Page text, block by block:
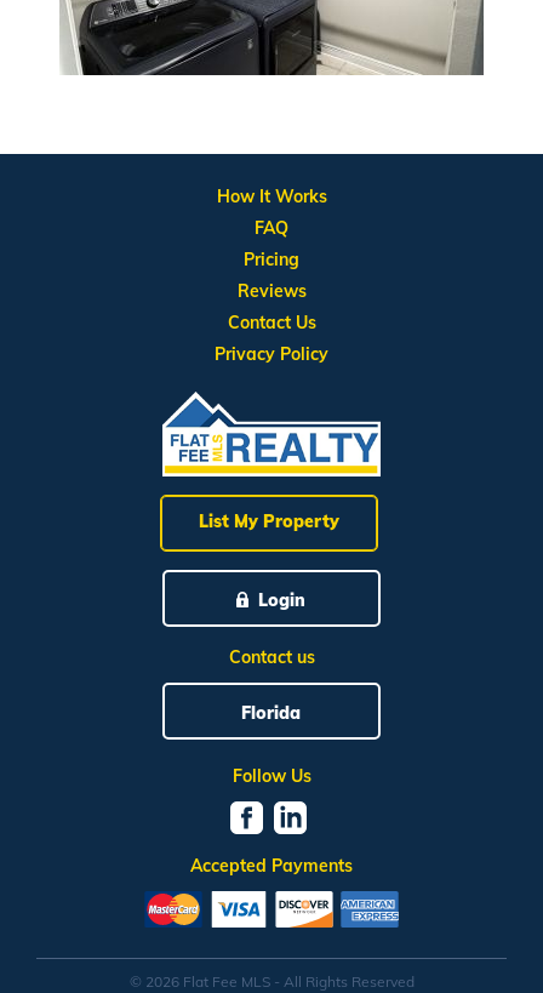
List My Property
Login
Contact us
Florida
Follow Us
Accepted Payments
How It Works
FAQ
Pricing
Reviews
Contact Us
Privacy Policy
© 2026 Flat Fee MLS - All Rights Reserved